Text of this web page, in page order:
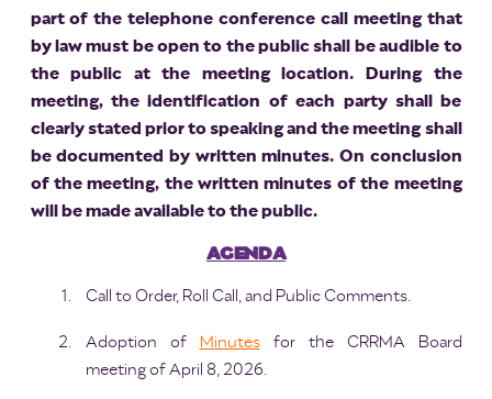
part of the telephone conference call meeting that
by law must be open to the public shall be audible to
the public at the meeting location. During the
meeting, the identification of each party shall be
clearly stated prior to speaking and the meeting shall
be documented by written minutes. On conclusion
of the meeting, the written minutes of the meeting
will be made available to the public.
AGENDA
Call to Order, Roll Call, and Public Comments.
Adoption of Minutesfor the CRRMA Board
meeting of April 8, 2026.